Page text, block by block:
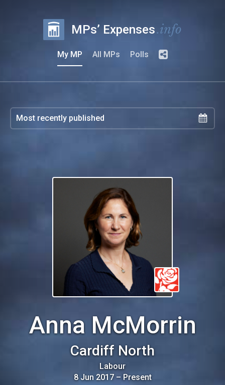
MPs’ Expenses.info
My MP All MPs Polls
Anna McMorrin
Cardiff North
Labour
8 Jun 2017– Present